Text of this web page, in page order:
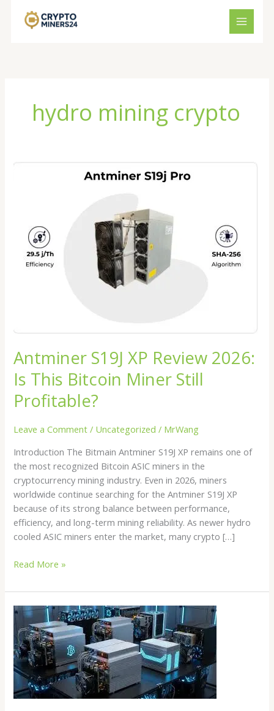
hydro mining crypto
Antminer S19J XP Review 2026:
Is This Bitcoin Miner Still
Profitable?
Leave a Comment / Uncategorized / MrWang
Introduction The Bitmain Antminer S19J XP remains one of
the most recognized Bitcoin ASIC miners in the
cryptocurrency mining industry. Even in 2026, miners
worldwide continue searching for the Antminer S19J XP
because of its strong balance between performance,
efficiency, and long-term mining reliability. As newer hydro
cooled ASIC miners enter the market, many crypto […]
Antminer
2026:
This
Bitcoin
Read More »
Bitcoin
Miner
for
Sale
in
2026:
Best